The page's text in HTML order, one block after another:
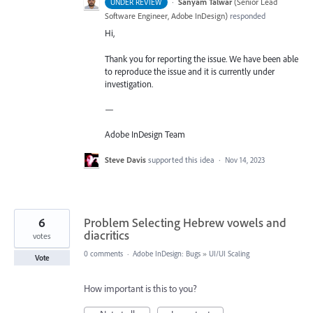
UNDER REVIEW
Software Engineer, Adobe InDesign) responded
Hi,
Thank you for reporting the issue. We have been able
to reproduce the issue and it is currently under
investigation.
—
Adobe InDesign Team
Steve Davis supported this idea · Nov 14, 2023
Problem Selecting Hebrew vowels and
diacritics
6
votes
Vote 0 comments · Adobe InDesign: Bugs » UI/UI Scaling
How important is this to you?